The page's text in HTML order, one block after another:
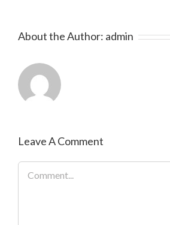
About the Author: admin
Leave A Comment
Comment